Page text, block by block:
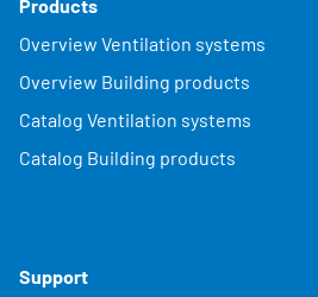
Products
Overview Ventilation systems
Overview Building products
Catalog Ventilation systems
Catalog Building products
Support